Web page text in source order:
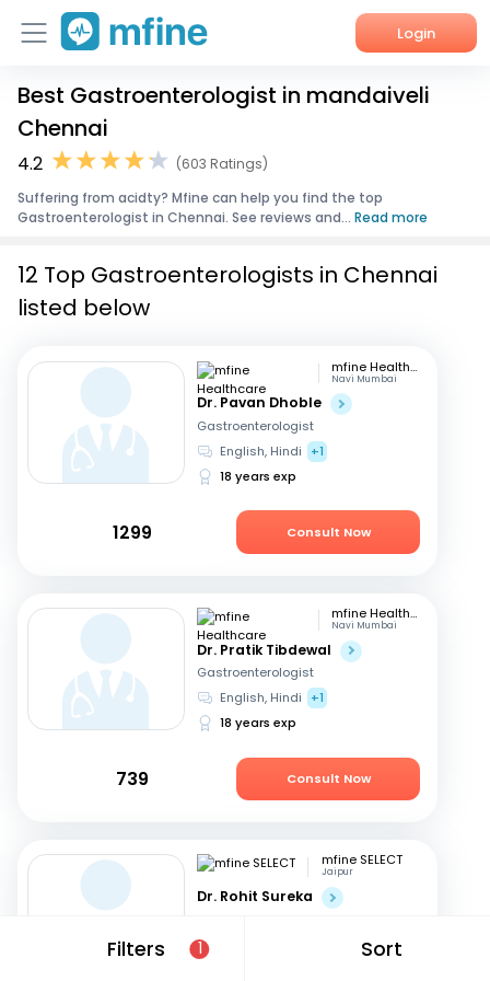
Login
Home
Services
About Us
Best Gastroenterologist in mandaiveli
Chennai
4.2
(603 Ratings)
Suffering from acidty? Mfine can help you find the top
Gastroenterologist in Chennai. See reviews and... Read more
Filters 1 Sort
12 Top Gastroenterologists in Chennai
listed below
mfine Healthcare
Navi Mumbai
Dr. Pavan Dhoble
Gastroenterologist
English, Hindi
+1
18 years exp
1299 Consult Now
mfine Healthcare
Navi Mumbai
Dr. Pratik Tibdewal
Gastroenterologist
English, Hindi
+1
18 years exp
739 Consult Now
mfine SELECT
Jaipur
Dr. Rohit Sureka